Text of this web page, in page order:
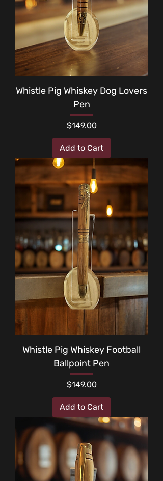
Whistle Pig Whiskey Dog Lovers
Pen
Price
$149.00
Add to Cart
Whistle Pig Whiskey Football
Ballpoint Pen
Price
$149.00
Add to Cart